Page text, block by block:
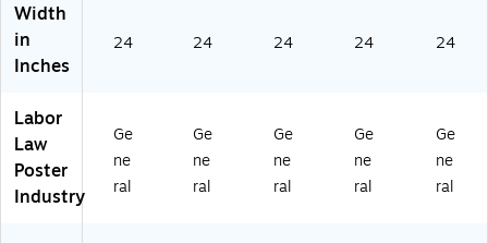
Width
in
Inches
24 24 24 24 24
Labor
Law
Poster
Industry
Ge
ne
ral
Ge
ne
ral
Ge
ne
ral
Ge
ne
ral
Ge
ne
ral